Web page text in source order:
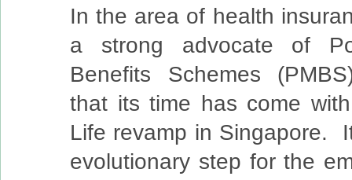
In the area of health
a strong advocate of
Benefits Schemes
that its time has come
Life revamp in Singapore.
evolutionary step for the